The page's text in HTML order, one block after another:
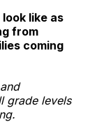
like as
from
coming
grade levels